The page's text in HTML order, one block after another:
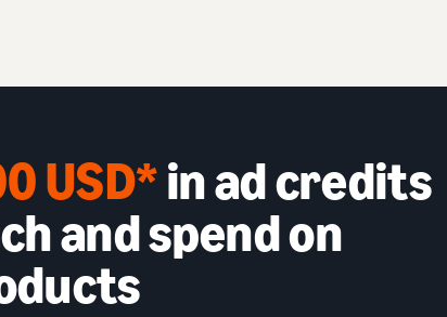
USD*in ad credits
and spend on